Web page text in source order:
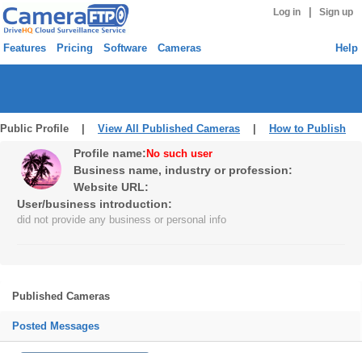
Log in Sign up
Features Pricing Software Cameras Help
Public Profile | View All Published Cameras How to Publish
Profile name: No such user
Business name, industry or profession:
Website URL:
User/business introduction:
did not provide any business or personal info
Published Cameras
Posted Messages